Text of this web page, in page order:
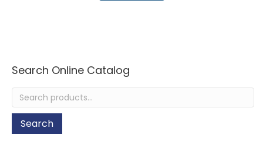
Search Online Catalog
Search
for:
Search